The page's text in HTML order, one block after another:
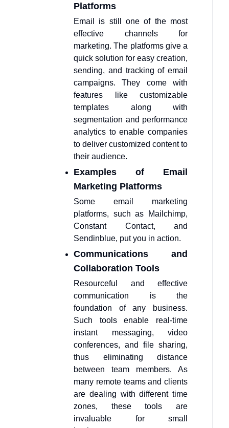
Platforms
Email is still one of the most
effective channels for
marketing. The platforms give a
quick solution for easy creation,
sending, and tracking of email
campaigns. They come with
features like customizable
templates along with
segmentation and performance
analytics to enable companies
to deliver customized content to
their audience.
Examples of Email
Marketing Platforms
Some email marketing
platforms, such as Mailchimp,
Constant Contact, and
Sendinblue, put you in action.
Communications and
Collaboration Tools
Resourceful and effective
communication is the
foundation of any business.
Such tools enable real-time
instant messaging, video
conferences, and file sharing,
thus eliminating distance
between team members. As
many remote teams and clients
are dealing with different time
zones, these tools are
invaluable for small